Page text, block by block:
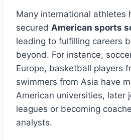
Many international athletes
secured American sports
leading to fulfilling careers
beyond. For instance,
Europe, basketball players
swimmers from Asia have
American universities, later
leagues or becoming
analysts.